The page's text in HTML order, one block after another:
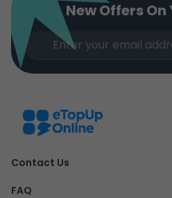
New Offers On
Contact Us
FAQ